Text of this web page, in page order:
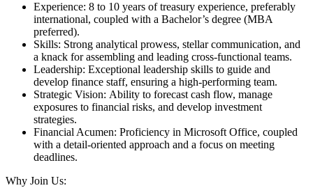
Experience: 8 to 10 years of treasury experience, preferably
international, coupled with a Bachelor’s degree (MBA
preferred).
Skills: Strong analytical prowess, stellar communication, and
a knack for assembling and leading cross-functional teams.
Leadership: Exceptional leadership skills to guide and
develop finance staff, ensuring a high-performing team.
Strategic Vision: Ability to forecast cash flow, manage
exposures to financial risks, and develop investment
strategies.
Financial Acumen: Proficiency in Microsoft Office, coupled
with a detail-oriented approach and a focus on meeting
deadlines.
Why Join Us: